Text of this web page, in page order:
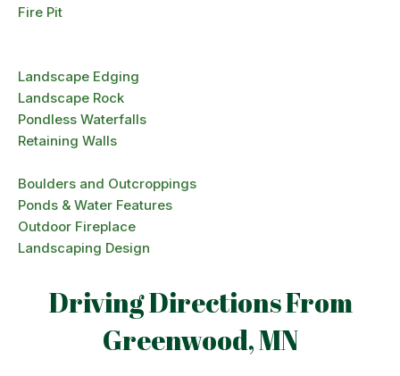
Fire Pit
Landscape Edging
Landscape Rock
Pondless Waterfalls
Retaining Walls
Boulders and Outcroppings
Ponds & Water Features
Outdoor Fireplace
Landscaping Design
Driving Directions From
Greenwood, MN